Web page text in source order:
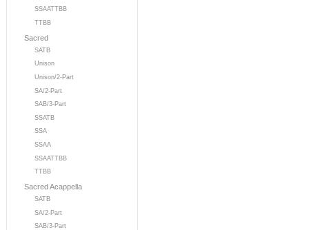
SSAATTBB
TTBB
Sacred
SATB
Unison
Unison/2-Part
SA/2-Part
SAB/3-Part
SSATB
SSA
SSAA
SSAATTBB
TTBB
Sacred Acappella
SATB
SA/2-Part
SAB/3-Part